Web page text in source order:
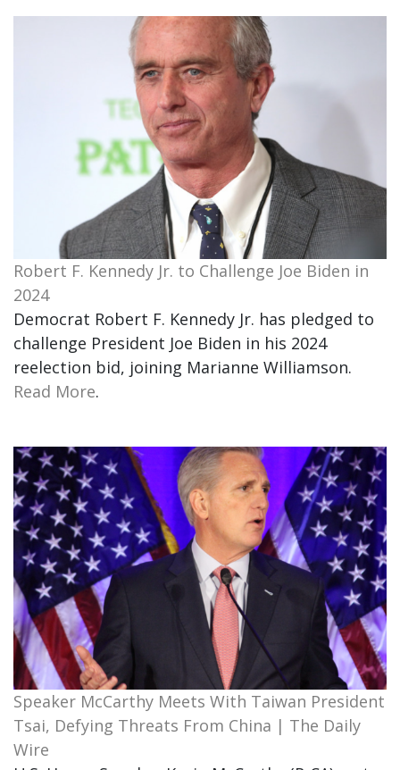
Robert F. Kennedy Jr. to Challenge Joe Biden in
2024
Democrat Robert F. Kennedy Jr. has pledged to
challenge President Joe Biden in his 2024
reelection bid, joining Marianne Williamson.
Read More.
Speaker McCarthy Meets With Taiwan President
Tsai, Defying Threats From China | The Daily
Wire